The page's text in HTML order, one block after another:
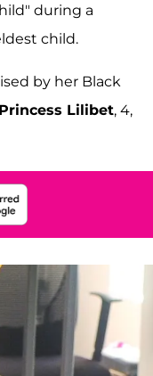
during a
child.
by her Black
Princess Lilibet, 4,